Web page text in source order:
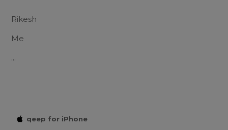
Rikesh
Me
...
qeep for iPhone